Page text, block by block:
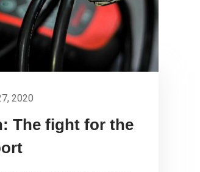
2020
The fight for the